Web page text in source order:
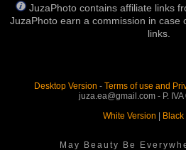
JuzaPhoto contains affiliate links
JuzaPhoto earn a commission in case
links.
Desktop Version - Terms of use and
juza.ea@gmail.com - P.
White Version
Black
May Beauty Be